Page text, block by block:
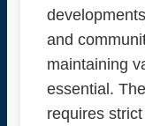
and
maintaining
essential.
requires